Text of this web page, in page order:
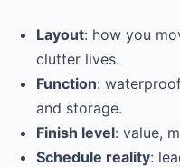
Layout: how you
clutter lives.
Function:
and storage.
Finish level: value,
Schedule reality: